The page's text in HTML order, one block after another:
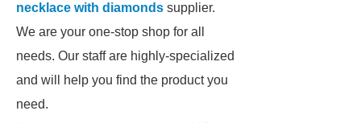
necklace with diamonds supplier.
We are your one-stop shop for all
needs. Our staff are highly-specialized
and will help you find the product you
need.